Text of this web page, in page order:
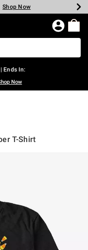
Shop Now
Shop Now
Shop Now
Shop Now
Now
Now
Ends In:
Now
T-Shirt